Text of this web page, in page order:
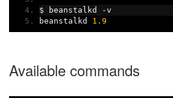
$ beanstalkd -v
beanstalkd 1.9
Available commands